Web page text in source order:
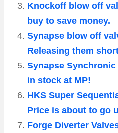
Knockoff blow off
buy to save money.
Synapse blow off
Releasing them
Synapse
in stock at MP!
HKS Super
Price is about to go
Forge Diverter